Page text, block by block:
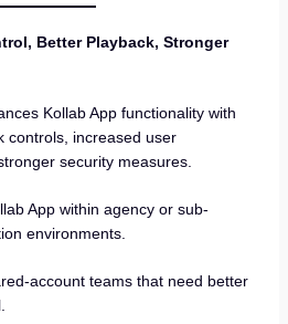
Better Playback, Stronger
Kollab App functionality with
controls, increased user
security measures.
App within agency or sub-
environments.
account teams that need better